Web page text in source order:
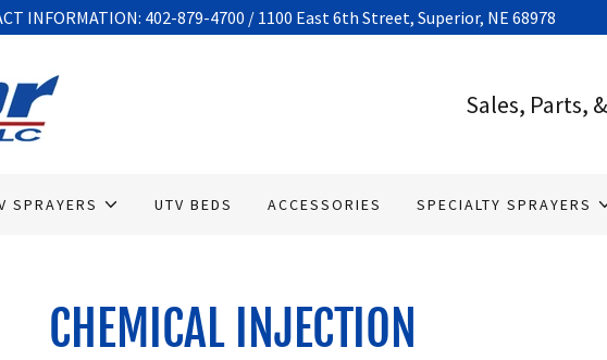
INFORMATION: 402-879-4700 / 1100 East 6th Street, Superior, NE 68978
Sales, Parts,
SPRAYERS UTV BEDS ACCESSORIES SPECIALTY SPRAYERS
CHEMICAL INJECTION